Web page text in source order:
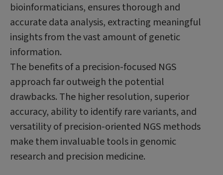
bioinformaticians, ensures thorough and
accurate data analysis, extracting meaningful
insights from the vast amount of genetic
information.
The benefits of a precision-focused NGS
approach far outweigh the potential
drawbacks. The higher resolution, superior
accuracy, ability to identify rare variants, and
versatility of precision-oriented NGS methods
make them invaluable tools in genomic
research and precision medicine.